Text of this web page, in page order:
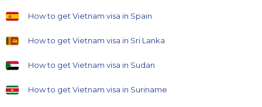
How to get Vietnam visa in Spain
How to get Vietnam visa in Sri Lanka
How to get Vietnam visa in Sudan
How to get Vietnam visa in Suriname